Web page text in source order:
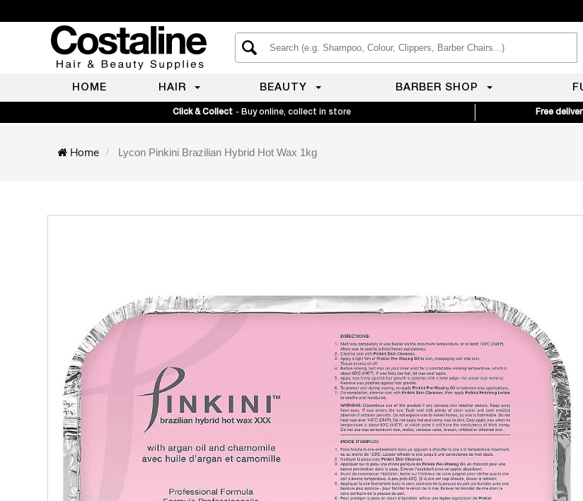
HOME HAIR BEAUTY BARBER SHOP
Click & Collect - Buy online, collect in store Free
Home Lycon Pinkini Brazilian Hybrid Hot Wax 1kg